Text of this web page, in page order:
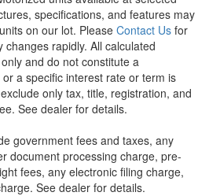
specifications, and features may
on our lot. Please Contact Us for
rapidly. All calculated
and do not constitute a
a specific interest rate or term is
only tax, title, registration, and
See dealer for details.
government fees and taxes, any
document processing charge, pre-
fees, any electronic filing charge,
See dealer for details.